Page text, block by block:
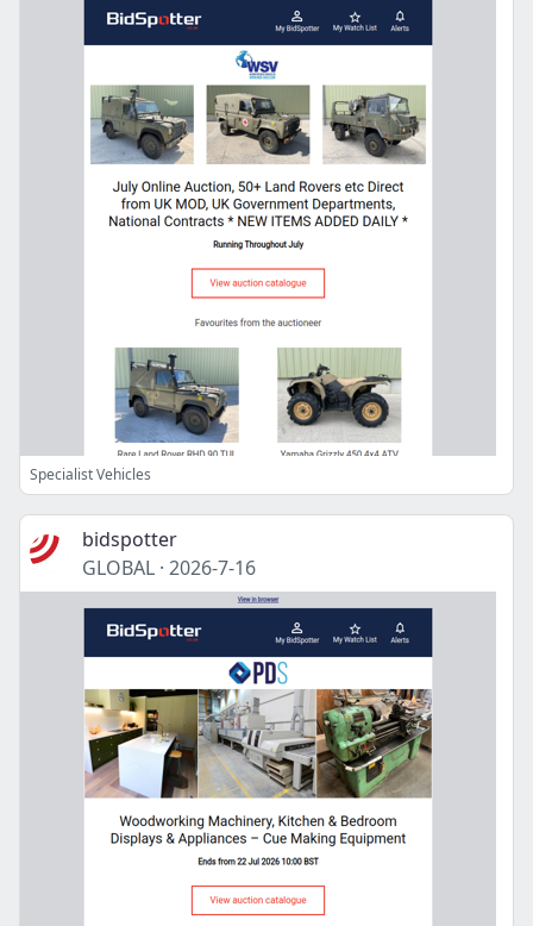
Specialist Vehicles
bidspotter
GLOBAL · 2026-7-16